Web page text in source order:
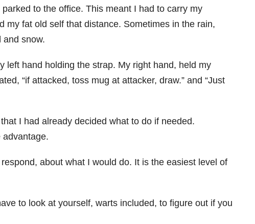
to the office. This meant I had to carry my
my fat old self that distance. Sometimes in the rain,
and snow.
left hand holding the strap. My right hand, held my
“if attacked, toss mug at attacker, draw.” and “Just
I had already decided what to do if needed.
advantage.
about what I would do. It is the easiest level of
to look at yourself, warts included, to figure out if you